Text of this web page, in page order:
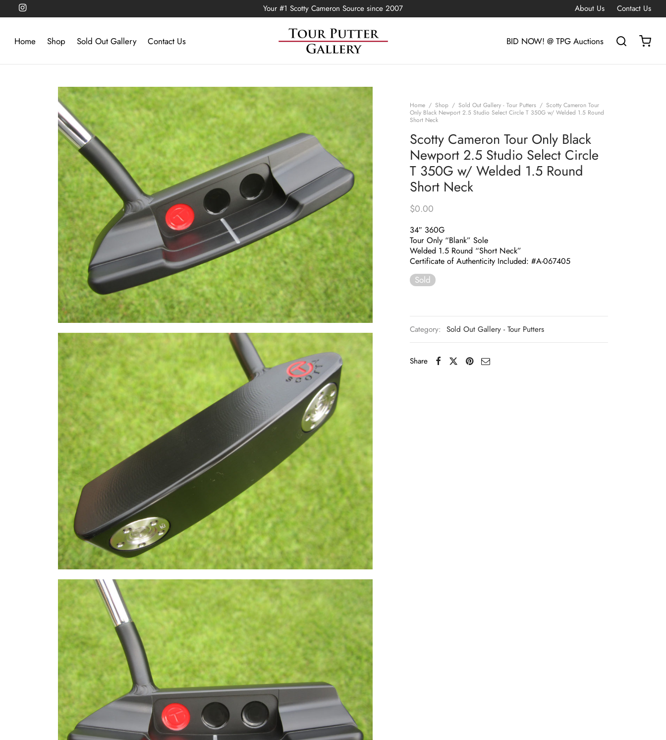
Your #1 Scotty Cameron Source since 2007 About Us Contact Us
Home Shop Sold Out Gallery Contact Us BID NOW! @ TPG Auctions
Home / Shop / Sold Out Gallery - Tour Putters / Scotty Cameron Tour
Only Black Newport 2.5 Studio Select Circle T 350G w/ Welded 1.5 Round
Short Neck
Scotty Cameron Tour Only Black
Newport 2.5 Studio Select Circle
T 350G w/ Welded 1.5 Round
Short Neck
$0.00
34″ 360G
Tour Only “Blank” Sole
Welded 1.5 Round “Short Neck”
Certificate of Authenticity Included: #A-067405
Sold
Category: Sold Out Gallery - Tour Putters
Share